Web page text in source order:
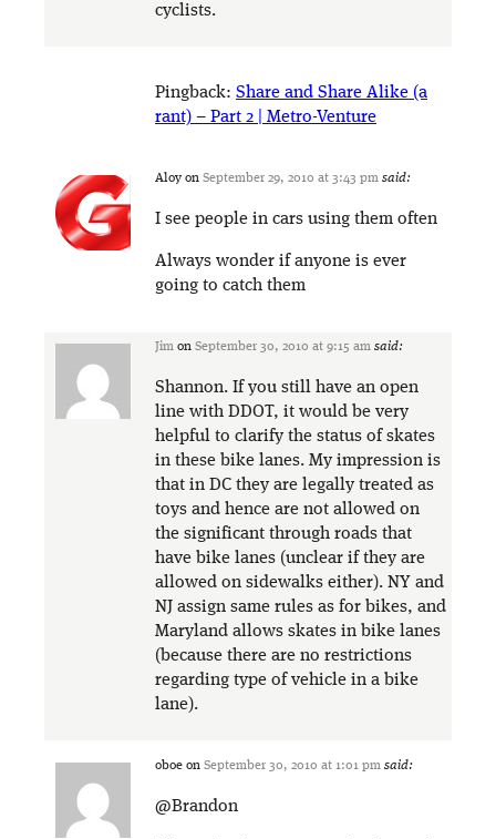
cyclists.
Pingback: Share and Share Alike (a
rant) – Part 2 | Metro-Venture
Aloy on September 29, 2010 at 3:43 pm said:
I see people in cars using them often
Always wonder if anyone is ever
going to catch them
Jim on September 30, 2010 at 9:15 am said:
Shannon. If you still have an open
line with DDOT, it would be very
helpful to clarify the status of skates
in these bike lanes. My impression is
that in DC they are legally treated as
toys and hence are not allowed on
the significant through roads that
have bike lanes (unclear if they are
allowed on sidewalks either). NY and
NJ assign same rules as for bikes, and
Maryland allows skates in bike lanes
(because there are no restrictions
regarding type of vehicle in a bike
lane).
oboe on September 30, 2010 at 1:01 pm said:
@Brandon